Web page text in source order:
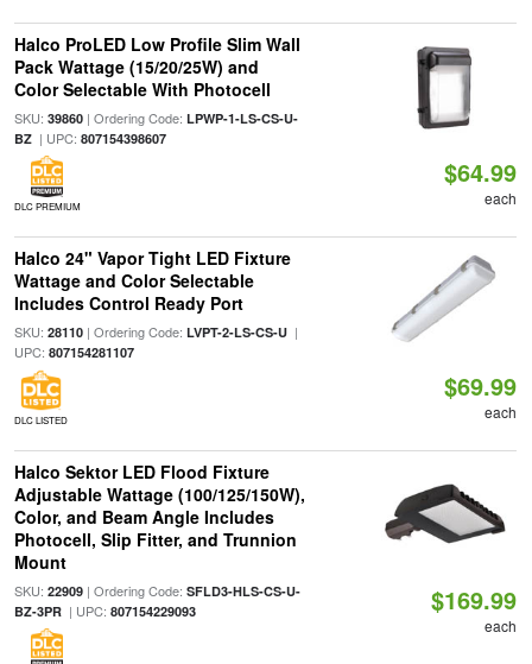
Halco ProLED Low Profile Slim Wall
Pack Wattage (15/20/25W) and
Color Selectable With Photocell
SKU: 39860| Ordering Code: LPWP-1-LS-CS-U-
BZ| UPC: 807154398607
DLC PREMIUM
$64.99
each
Halco 24" Vapor Tight LED Fixture
Wattage and Color Selectable
Includes Control Ready Port
SKU: 28110| Ordering Code: LVPT-2-LS-CS-U|
UPC: 807154281107
DLC LISTED
$69.99
each
Halco Sektor LED Flood Fixture
Adjustable Wattage (100/125/150W),
Color, and Beam Angle Includes
Photocell, Slip Fitter, and Trunnion
Mount
SKU: 22909| Ordering Code: SFLD3-HLS-CS-U-
BZ-3PR| UPC: 807154229093 $169.99
each